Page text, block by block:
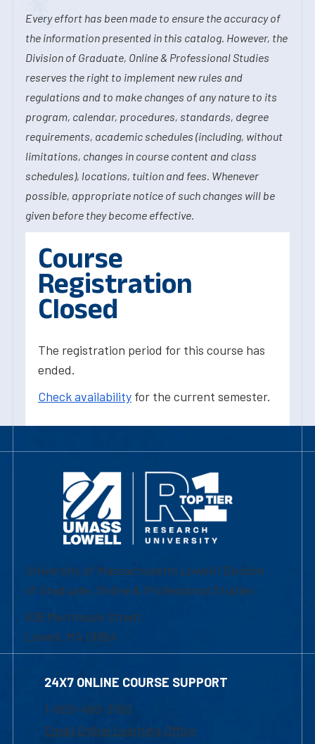
Every effort has been made to ensure the accuracy of
the information presented in this catalog. However, the
Division of Graduate, Online & Professional Studies
reserves the right to implement new rules and
regulations and to make changes of any nature to its
program, calendar, procedures, standards, degree
requirements, academic schedules (including, without
limitations, changes in course content and class
schedules), locations, tuition and fees. Whenever
possible, appropriate notice of such changes will be
given before they become effective.
Course
Registration
Closed
The registration period for this course has
ended.
Check availability for the current semester.
University of Massachusetts Lowell | Division
of Graduate, Online & Professional Studies
839 Merrimack Street
Lowell, MA 01854
24X7 ONLINE COURSE SUPPORT
1-800-480-3190
Email Online Learning Office